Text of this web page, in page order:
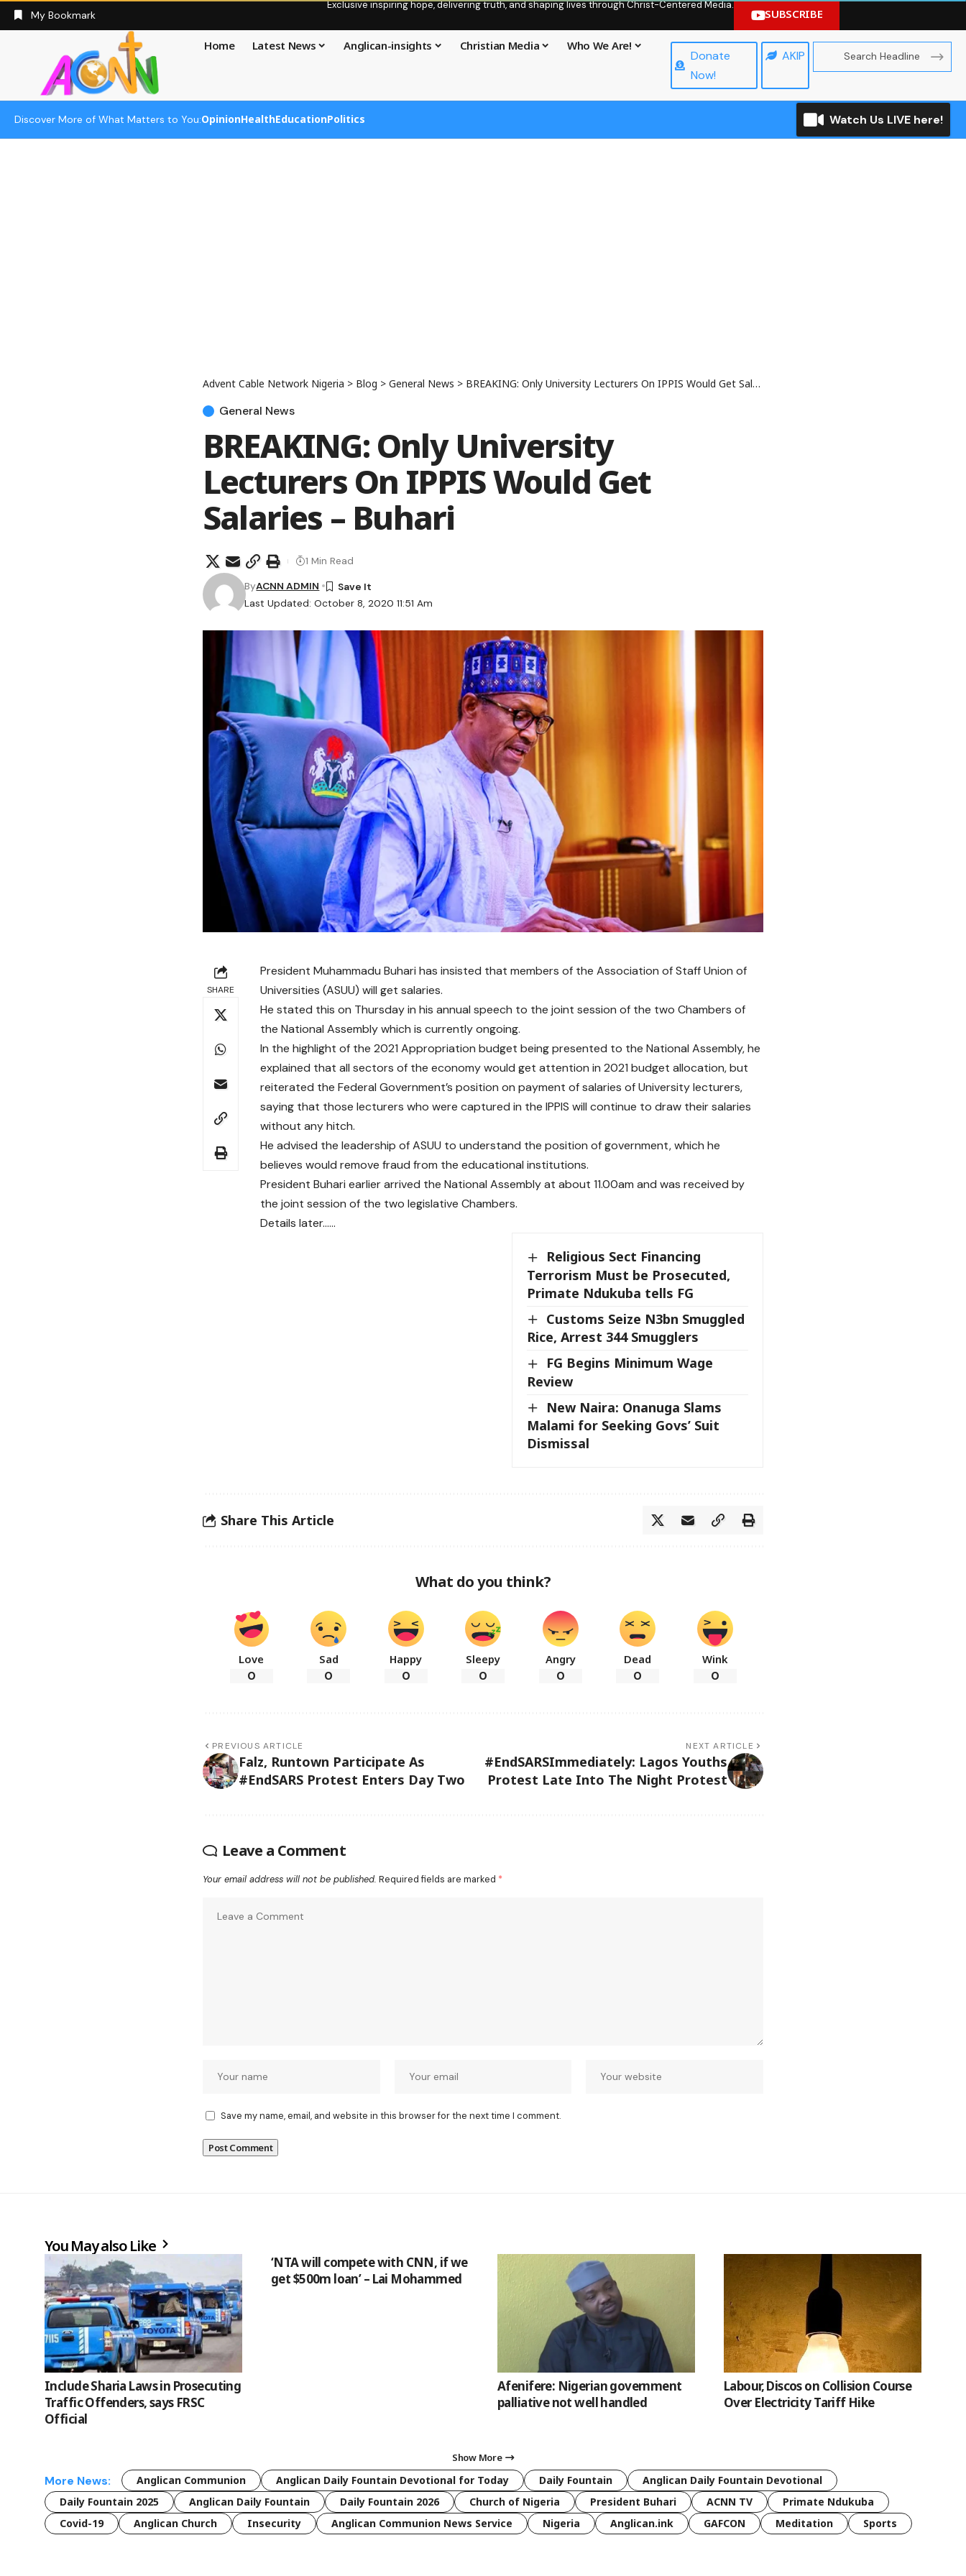
My Bookmark
Exclusive inspiring hope, delivering truth, and shaping lives through Christ-Centered Media.
SUBSCRIBE
Home Latest News Anglican-insights Christian Media Who We Are!
Donate
Now!
AKIP
Discover More of What Matters to You:OpinionHealthEducationPolitics Watch Us LIVE here!
Advent Cable Network Nigeria > Blog > General News > BREAKING: Only University Lecturers On IPPIS Would Get Salaries – Buhari
General News
BREAKING: Only University
Lecturers On IPPIS Would Get
Salaries – Buhari
Last Updated: October 8, 2020 11:51 Am
ByACNN ADMIN
1 Min Read
SHARE
President Muhammadu Buhari has insisted that members of the Association of Staff Union of
Universities (ASUU) will get salaries.
He stated this on Thursday in his annual speech to the joint session of the two Chambers of
the National Assembly which is currently ongoing.
In the highlight of the 2021 Appropriation budget being presented to the National Assembly, he
explained that all sectors of the economy would get attention in 2021 budget allocation, but
reiterated the Federal Government’s position on payment of salaries of University lecturers,
saying that those lecturers who were captured in the IPPIS will continue to draw their salaries
without any hitch.
He advised the leadership of ASUU to understand the position of government, which he
believes would remove fraud from the educational institutions.
President Buhari earlier arrived the National Assembly at about 11.00am and was received by
the joint session of the two legislative Chambers.
Details later……
Religious Sect Financing
Terrorism Must be Prosecuted,
Primate Ndukuba tells FG
Customs Seize N3bn Smuggled
Rice, Arrest 344 Smugglers
FG Begins Minimum Wage
Review
New Naira: Onanuga Slams
Malami for Seeking Govs’ Suit
Dismissal
Share This Article
What do you think?
Love
0
Sad
0
Happy
0
Sleepy
0
Angry
0
Dead
0
Wink
0
PREVIOUS ARTICLE
Falz, Runtown Participate As
#EndSARS Protest Enters Day Two
NEXT ARTICLE
#EndSARSImmediately: Lagos Youths
Protest Late Into The Night Protest
Leave a Comment
Your email address will not be published. Required fields are marked *
Save my name, email, and website in this browser for the next time I comment.
You May also Like
Include Sharia Laws in Prosecuting
Traffic Offenders, says FRSC
Official
‘NTA will compete with CNN, if we
get $500m loan’ – Lai Mohammed
Afenifere: Nigerian government
palliative not well handled
Labour, Discos on Collision Course
Over Electricity Tariff Hike
Show More
More News: Anglican Communion Anglican Daily Fountain Devotional for Today Daily Fountain
Anglican Daily Fountain Devotional
Daily Fountain 2025
Anglican Daily Fountain Daily Fountain 2026 Church of Nigeria President Buhari ACNN TV
Primate Ndukuba
Covid-19
Anglican Church Insecurity Anglican Communion News Service Nigeria Anglican.ink GAFCON Meditation Sports